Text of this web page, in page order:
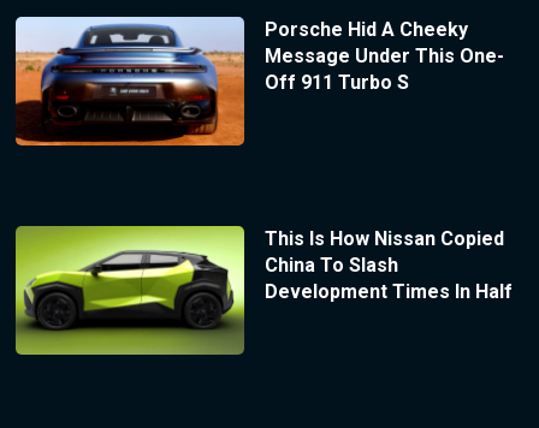
Porsche Hid A Cheeky
Message Under This One-
Off 911 Turbo S
This Is How Nissan Copied
China To Slash
Development Times In Half